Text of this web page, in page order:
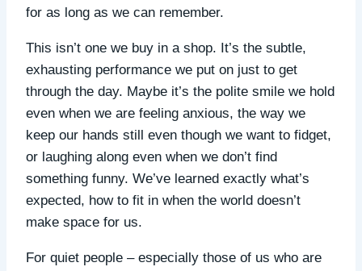
for as long as we can remember.
This isn’t one we buy in a shop. It’s the subtle,
exhausting performance we put on just to get
through the day. Maybe it’s the polite smile we hold
even when we are feeling anxious, the way we
keep our hands still even though we want to fidget,
or laughing along even when we don’t find
something funny. We’ve learned exactly what’s
expected, how to fit in when the world doesn’t
make space for us.
For quiet people – especially those of us who are